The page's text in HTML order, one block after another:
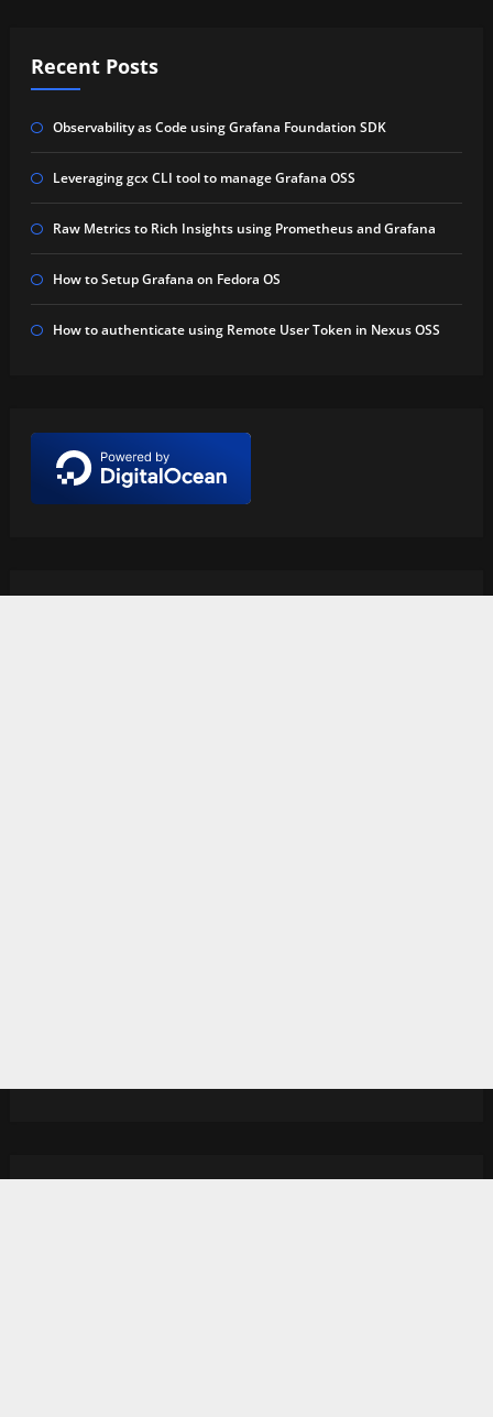
Recent Posts
Observability as Code using Grafana Foundation SDK
Leveraging gcx CLI tool to manage Grafana OSS
Raw Metrics to Rich Insights using Prometheus and Grafana
How to Setup Grafana on Fedora OS
How to authenticate using Remote User Token in Nexus OSS